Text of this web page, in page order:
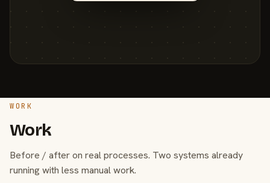
WORK
Work
Before / after on real processes. Two systems already
running with less manual work.